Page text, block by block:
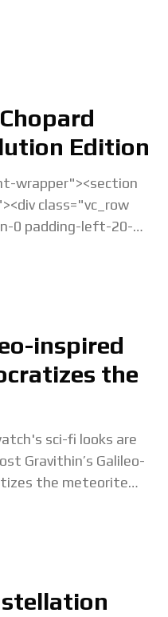
Edition
wrapper"><section
class="vc_row
0 padding-left-20-
article...
inspired
the
sci-fi looks are
Gravithin’s Galileo-
the meteorite